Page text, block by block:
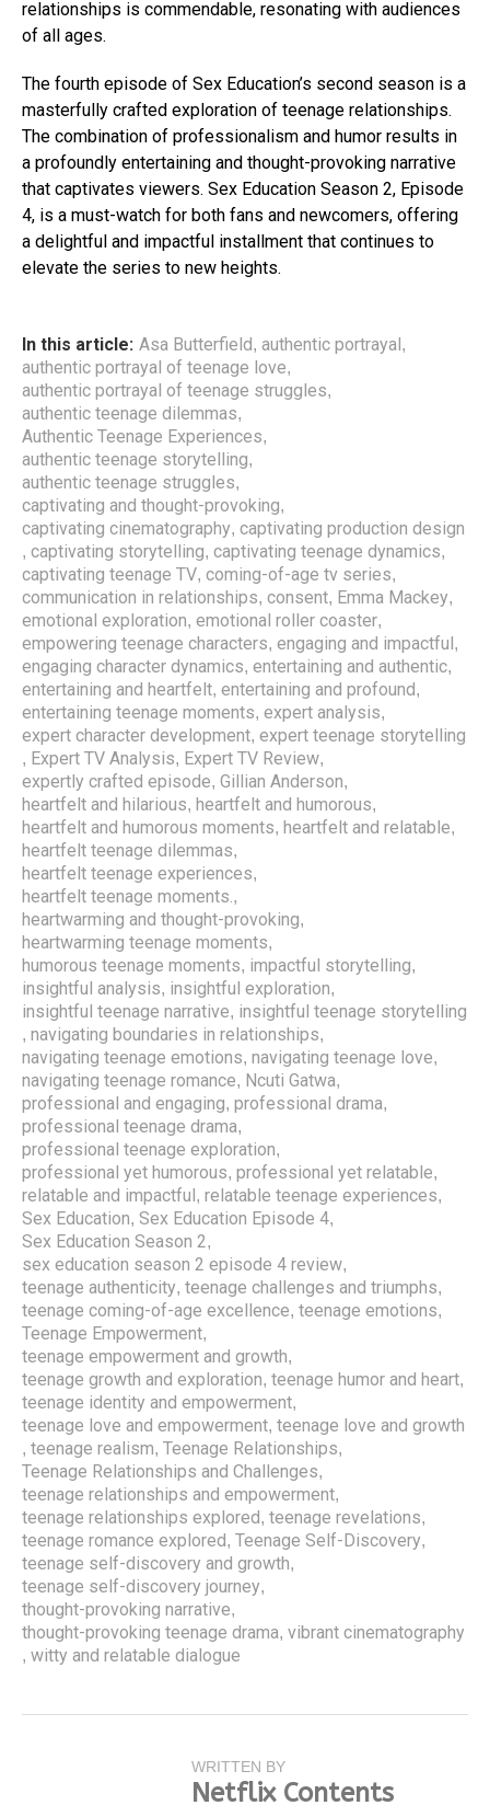
relationships is commendable, resonating with audiences
of all ages.
The fourth episode of Sex Education’s second season is a
masterfully crafted exploration of teenage relationships.
The combination of professionalism and humor results in
a profoundly entertaining and thought-provoking narrative
that captivates viewers. Sex Education Season 2, Episode
4, is a must-watch for both fans and newcomers, offering
a delightful and impactful installment that continues to
elevate the series to new heights.
In this article: Asa Butterfield, authentic portrayal,
authentic portrayal of teenage love,
authentic portrayal of teenage struggles,
authentic teenage dilemmas,
Authentic Teenage Experiences,
authentic teenage storytelling,
authentic teenage struggles,
captivating and thought-provoking,
captivating cinematography, captivating production design
, captivating storytelling, captivating teenage dynamics,
captivating teenage TV, coming-of-age tv series,
communication in relationships, consent, Emma Mackey,
emotional exploration, emotional roller coaster,
empowering teenage characters, engaging and impactful,
engaging character dynamics, entertaining and authentic,
entertaining and heartfelt, entertaining and profound,
entertaining teenage moments, expert analysis,
expert character development, expert teenage storytelling
, Expert TV Analysis, Expert TV Review,
expertly crafted episode, Gillian Anderson,
heartfelt and hilarious, heartfelt and humorous,
heartfelt and humorous moments, heartfelt and relatable,
heartfelt teenage dilemmas,
heartfelt teenage experiences,
heartfelt teenage moments.,
heartwarming and thought-provoking,
heartwarming teenage moments,
humorous teenage moments, impactful storytelling,
insightful analysis, insightful exploration,
insightful teenage narrative, insightful teenage storytelling
, navigating boundaries in relationships,
navigating teenage emotions, navigating teenage love,
navigating teenage romance, Ncuti Gatwa,
professional and engaging, professional drama,
professional teenage drama,
professional teenage exploration,
professional yet humorous, professional yet relatable,
relatable and impactful, relatable teenage experiences,
Sex Education, Sex Education Episode 4,
Sex Education Season 2,
sex education season 2 episode 4 review,
teenage authenticity, teenage challenges and triumphs,
teenage coming-of-age excellence, teenage emotions,
Teenage Empowerment,
teenage empowerment and growth,
teenage growth and exploration, teenage humor and heart,
teenage identity and empowerment,
teenage love and empowerment, teenage love and growth
, teenage realism, Teenage Relationships,
Teenage Relationships and Challenges,
teenage relationships and empowerment,
teenage relationships explored, teenage revelations,
teenage romance explored, Teenage Self-Discovery,
teenage self-discovery and growth,
teenage self-discovery journey,
thought-provoking narrative,
thought-provoking teenage drama, vibrant cinematography
, witty and relatable dialogue
WRITTEN BY
Netflix Contents